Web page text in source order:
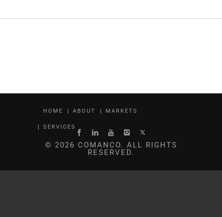
HOME ABOUT MARKETS
SERVICES
© 2026 COMANCO. ALL RIGHTS
RESERVED.